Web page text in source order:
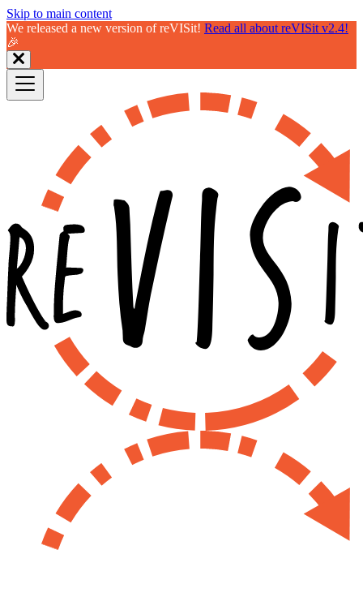
Skip to main content
We released a new version of reVISit! Read all about reVISit v2.4!
🎉